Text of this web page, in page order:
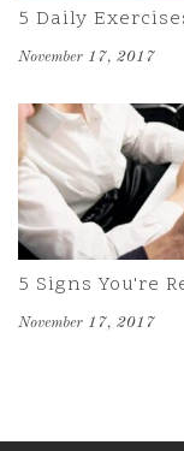
5 Daily
November 17, 2017
5 Signs You're
November 17, 2017